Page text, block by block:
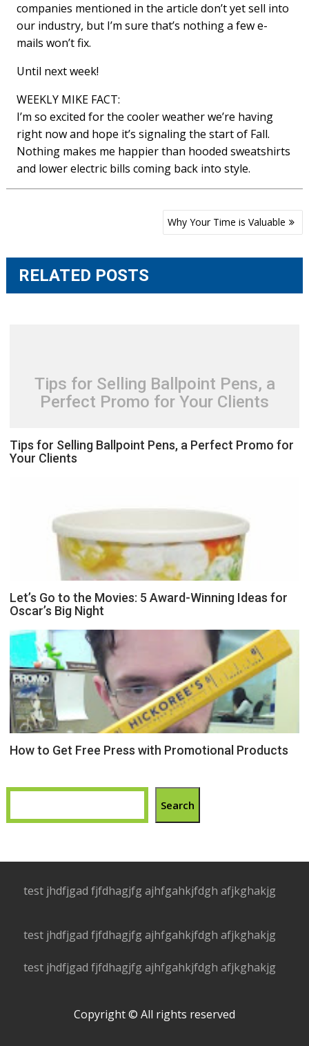
companies mentioned in the article don’t yet sell into
our industry, but I’m sure that’s nothing a few e-
mails won’t fix.
Until next week!
WEEKLY MIKE FACT:
I’m so excited for the cooler weather we’re having
right now and hope it’s signaling the start of Fall.
Nothing makes me happier than hooded sweatshirts
and lower electric bills coming back into style.
Why Your Time is Valuable
RELATED POSTS
Tips for Selling Ballpoint Pens, a
Perfect Promo for Your Clients
Tips for Selling Ballpoint Pens, a Perfect Promo for
Your Clients
Let’s Go to the Movies: 5 Award-Winning Ideas for
Oscar’s Big Night
How to Get Free Press with Promotional Products
Search
test jhdfjgad fjfdhagjfg ajhfgahkjfdgh afjkghakjg
test jhdfjgad fjfdhagjfg ajhfgahkjfdgh afjkghakjg
test jhdfjgad fjfdhagjfg ajhfgahkjfdgh afjkghakjg
Copyright © All rights reserved